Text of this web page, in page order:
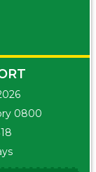
0800